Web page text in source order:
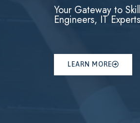
Your Gateway to
Engineers, IT
LEARN MORE